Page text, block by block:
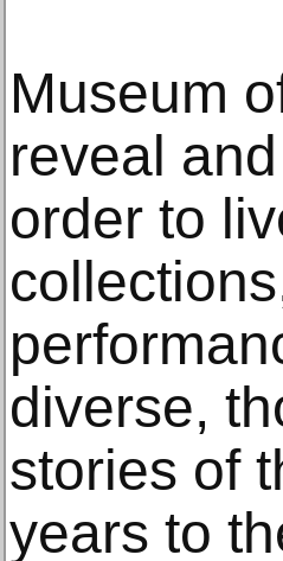
Museum
reveal
order to
diverse,
stories of
years to